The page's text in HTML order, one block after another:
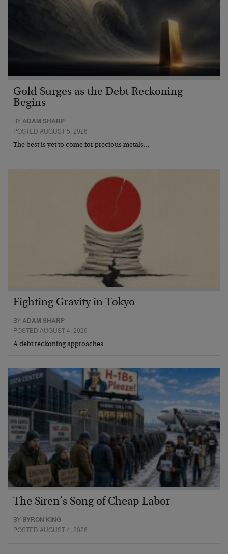
Gold Surges as the Debt Reckoning
Begins
BY ADAM SHARP
POSTED AUGUST 5, 2026
The best is yet to come for precious metals…
Fighting Gravity in Tokyo
BYADAM SHARP
POSTED AUGUST 4, 2026
A debt reckoning approaches…
The Siren’s Song of Cheap Labor
BY BYRON KING
POSTED AUGUST 4, 2026